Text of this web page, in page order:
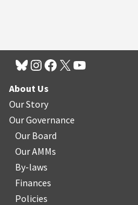
About Us
Our Story
Our Governance
Our Board
Our AMMs
By-laws
Finances
Policies